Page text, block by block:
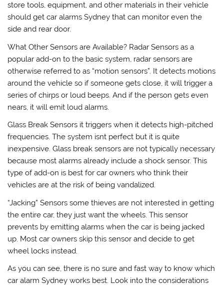
store tools, equipment, and other materials in their vehicle
should get car alarms Sydney that can monitor even the
side and rear door.
What Other Sensors are Available? Radar Sensors as a
popular add-on to the basic system, radar sensors are
otherwise referred to as “motion sensors”. It detects motions
around the vehicle so if someone gets close, it will trigger a
series of chirps or loud beeps. And if the person gets even
nears, it will emit loud alarms.
Glass Break Sensors it triggers when it detects high-pitched
frequencies. The system isnt perfect but it is quite
inexpensive. Glass break sensors are not typically necessary
because most alarms already include a shock sensor. This
type of add-on is best for car owners who think their
vehicles are at the risk of being vandalized.
“Jacking” Sensors some thieves are not interested in getting
the entire car, they just want the wheels. This sensor
prevents by emitting alarms when the car is being jacked
up. Most car owners skip this sensor and decide to get
wheel locks instead.
As you can see, there is no sure and fast way to know which
car alarm Sydney works best. Look into the considerations